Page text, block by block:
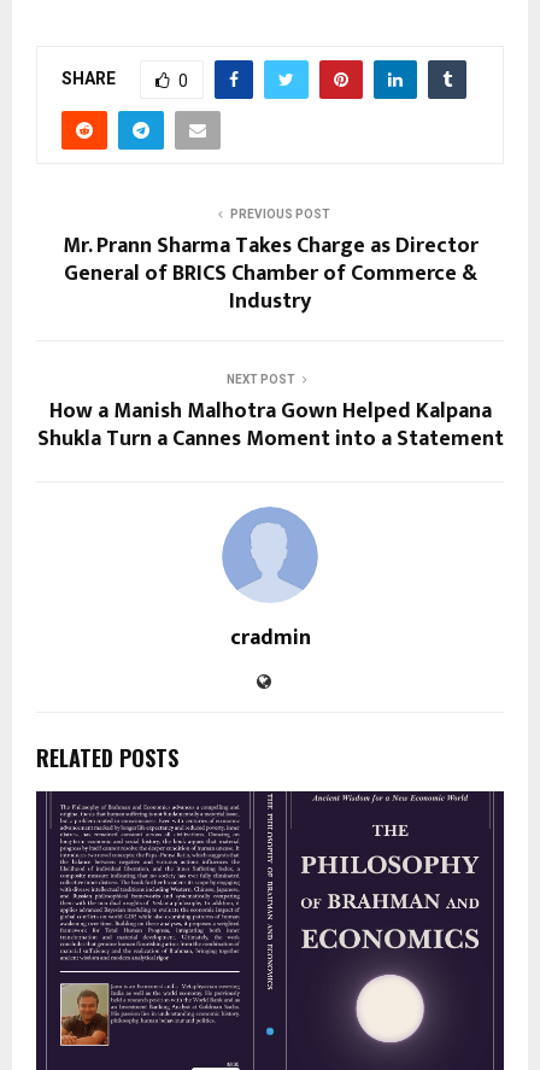
SHARE 0
PREVIOUS POST
Mr. Prann Sharma Takes Charge as Director
General of BRICS Chamber of Commerce &
Industry
NEXT POST
How a Manish Malhotra Gown Helped Kalpana
Shukla Turn a Cannes Moment into a Statement
cradmin
RELATED POSTS